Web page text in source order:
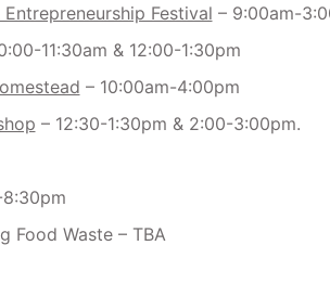
Festival – 9:00am-
11:30am & 12:00-1:30pm
– 10:00am-4:00pm
– 12:30-1:30pm & 2:00-3:00pm.
Food Waste – TBA